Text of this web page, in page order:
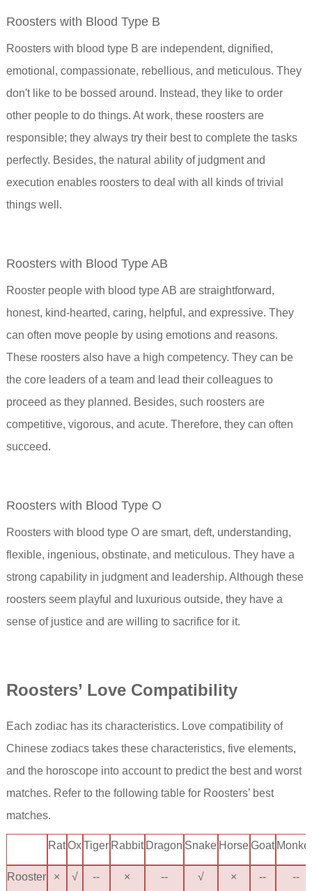
Roosters with Blood Type B
Roosters with blood type B are independent, dignified,
emotional, compassionate, rebellious, and meticulous. They
don't like to be bossed around. Instead, they like to order
other people to do things. At work, these roosters are
responsible; they always try their best to complete the tasks
perfectly. Besides, the natural ability of judgment and
execution enables roosters to deal with all kinds of trivial
things well.
Roosters with Blood Type AB
Rooster people with blood type AB are straightforward,
honest, kind-hearted, caring, helpful, and expressive. They
can often move people by using emotions and reasons.
These roosters also have a high competency. They can be
the core leaders of a team and lead their colleagues to
proceed as they planned. Besides, such roosters are
competitive, vigorous, and acute. Therefore, they can often
succeed.
Roosters with Blood Type O
Roosters with blood type O are smart, deft, understanding,
flexible, ingenious, obstinate, and meticulous. They have a
strong capability in judgment and leadership. Although these
roosters seem playful and luxurious outside, they have a
sense of justice and are willing to sacrifice for it.
Roosters’ Love Compatibility
Each zodiac has its characteristics. Love compatibility of
Chinese zodiacs takes these characteristics, five elements,
and the horoscope into account to predict the best and worst
matches. Refer to the following table for Roosters’ best
matches.
RatOx Tiger Rabbit Dragon Snake Horse Goat
Rooster × √ -- × -- √ × -- --